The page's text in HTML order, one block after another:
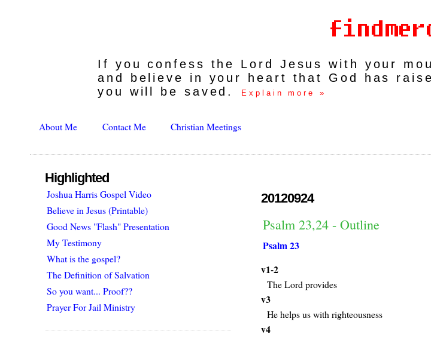
If you confess the Lord Jesus with your
and believe in your heart that God has
you will be saved.
Explain more »
About Me Contact Me Christian Meetings
20120924
Psalm 23,24 - Outline
Psalm 23
v1-2
The Lord provides
v3
He helps us with righteousness
v4
Highlighted
Joshua Harris Gospel Video
Believe in Jesus (Printable)
Good News "Flash" Presentation
My Testimony
What is the gospel?
The Definition of Salvation
So you want... Proof??
Prayer For Jail Ministry